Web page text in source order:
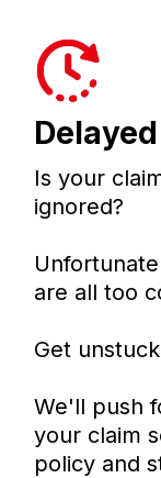
Is your
ignored?
are all too
Get
We'll push
your claim
policy and